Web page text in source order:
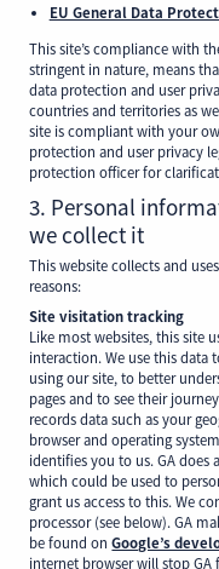
EU General Data
This site’s compliance with
stringent in nature, means
data protection and user
countries and territories as
site is compliant with your
protection and user privacy
protection officer for
3. Personal
we collect it
This website collects and
reasons:
Site visitation tracking
Like most websites, this site
interaction. We use this
using our site, to better
pages and to see their
records data such as your
browser and operating
identifies you to us. GA does
which could be used to
grant us access to this. We
processor (see below). GA
be found onGoogle’s
internet browser will stop